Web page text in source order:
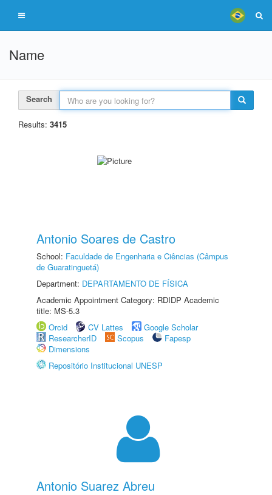
Name
Search
Results: 3415
Antonio Soares de Castro
School: Faculdade de Engenharia e Ciências (Câmpus
de Guaratinguetá)
Department: DEPARTAMENTO DE FÍSICA
Academic Appointment Category: RDIDP Academic
title: MS-5.3
Orcid
CV Lattes
Google Scholar
ResearcherID
Scopus
Fapesp
Dimensions
Repositório Institucional UNESP
Antonio Suarez Abreu